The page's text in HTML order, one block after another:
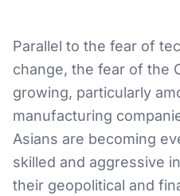
Parallel to the fear of
change, the fear of the
growing, particularly
manufacturing
Asians are becoming
skilled and aggressive
their geopolitical and